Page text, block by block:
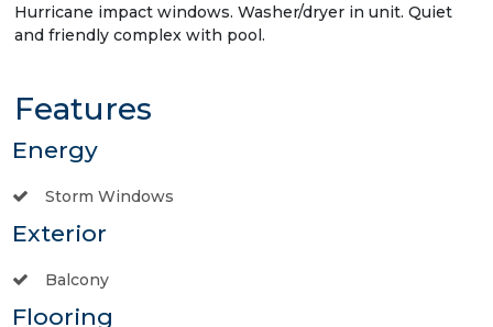
Hurricane impact windows. Washer/dryer in unit. Quiet
and friendly complex with pool.
Features
Energy
Storm Windows
Exterior
Balcony
Flooring